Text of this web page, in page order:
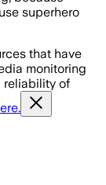
superhero
that have
monitoring
reliability of